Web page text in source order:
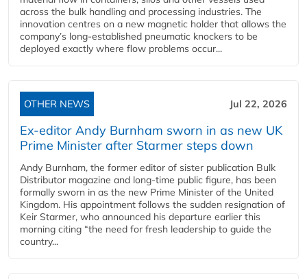
across the bulk handling and processing industries. The
innovation centres on a new magnetic holder that allows the
company’s long‑established pneumatic knockers to be
deployed exactly where flow problems occur...
OTHER NEWS Jul 22, 2026
Ex-editor Andy Burnham sworn in as new UK
Prime Minister after Starmer steps down
Andy Burnham, the former editor of sister publication Bulk
Distributor magazine and long-time public figure, has been
formally sworn in as the new Prime Minister of the United
Kingdom. His appointment follows the sudden resignation of
Keir Starmer, who announced his departure earlier this
morning citing “the need for fresh leadership to guide the
country...